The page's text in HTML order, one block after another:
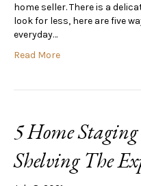
home seller. There is a
look for less, here are five
everyday…
Read More
5 Home
Shelving The